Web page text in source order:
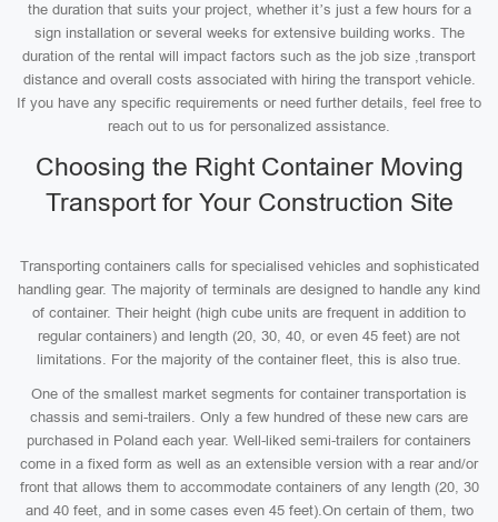
the duration that suits your project, whether it’s just a few hours for a
sign installation or several weeks for extensive building works. The
duration of the rental will impact factors such as the job size ,transport
distance and overall costs associated with hiring the transport vehicle.
If you have any specific requirements or need further details, feel free to
reach out to us for personalized assistance.
Choosing the Right Container Moving
Transport for Your Construction Site
Transporting containers calls for specialised vehicles and sophisticated
handling gear. The majority of terminals are designed to handle any kind
of container. Their height (high cube units are frequent in addition to
regular containers) and length (20, 30, 40, or even 45 feet) are not
limitations. For the majority of the container fleet, this is also true.
One of the smallest market segments for container transportation is
chassis and semi-trailers. Only a few hundred of these new cars are
purchased in Poland each year. Well-liked semi-trailers for containers
come in a fixed form as well as an extensible version with a rear and/or
front that allows them to accommodate containers of any length (20, 30
and 40 feet, and in some cases even 45 feet).On certain of them, two